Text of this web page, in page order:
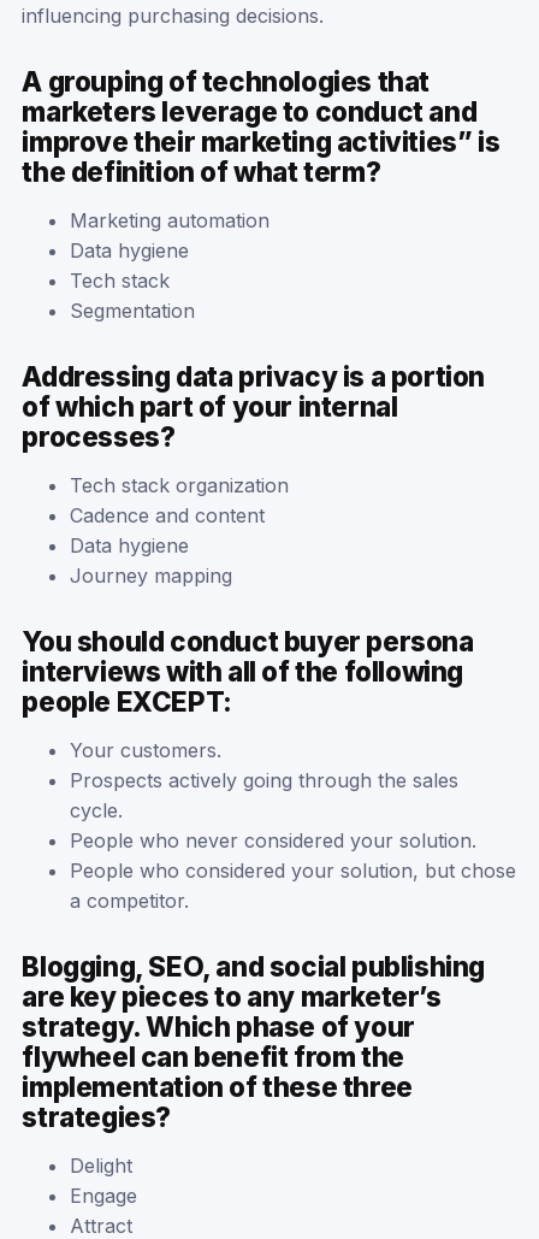
influencing purchasing decisions.
A grouping of technologies that
marketers leverage to conduct and
improve their marketing activities” is
the definition of what term?
Marketing automation
Data hygiene
Tech stack
Segmentation
Addressing data privacy is a portion
of which part of your internal
processes?
Tech stack organization
Cadence and content
Data hygiene
Journey mapping
You should conduct buyer persona
interviews with all of the following
people EXCEPT:
Your customers.
Prospects actively going through the sales
cycle.
People who never considered your solution.
People who considered your solution, but chose
a competitor.
Blogging, SEO, and social publishing
are key pieces to any marketer’s
strategy. Which phase of your
flywheel can benefit from the
implementation of these three
strategies?
Delight
Engage
Attract